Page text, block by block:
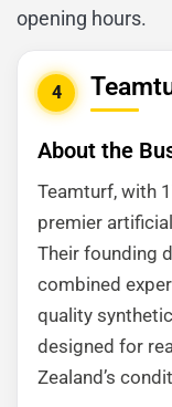
opening hours.
4
About the
Teamturf, with
premier
Their founding
combined
quality
designed for
Zealand’s